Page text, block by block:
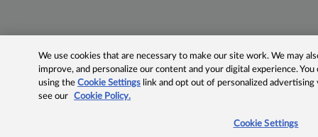
We use cookies that are necessary to make our site work. We may
improve, and personalize our content and your digital experience.
using theCookie Settings link and opt out of personalized advertising
see our
Cookie Policy.
Cookie Settings